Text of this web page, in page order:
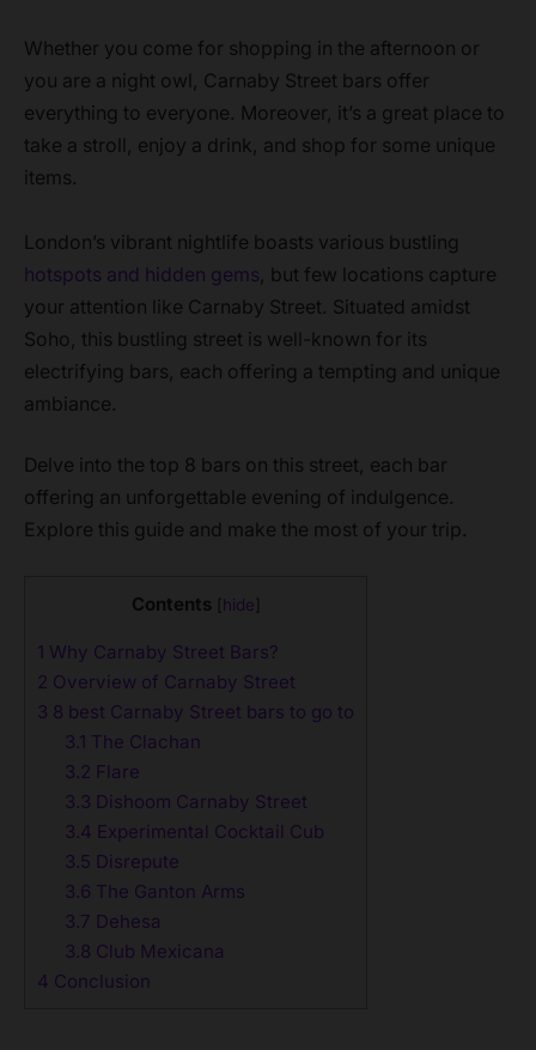
Whether you come for shopping in the afternoon or
you are a night owl, Carnaby Street bars offer
everything to everyone. Moreover, it’s a great place to
take a stroll, enjoy a drink, and shop for some unique
items.
London’s vibrant nightlife boasts various bustling
hotspots and hidden gems , but few locations capture
your attention like Carnaby Street. Situated amidst
Soho, this bustling street is well-known for its
electrifying bars, each offering a tempting and unique
ambiance.
Delve into the top 8 bars on this street, each bar
offering an unforgettable evening of indulgence.
Explore this guide and make the most of your trip.
Contents hide
1 Why Carnaby Street Bars?
2 Overview of Carnaby Street
3 8 best Carnaby Street bars to go to
3.1 The Clachan
3.2 Flare
3.3 Dishoom Carnaby Street
3.4 Experimental Cocktail Cub
3.5 Disrepute
3.6 The Ganton Arms
3.7 Dehesa
3.8 Club Mexicana
4 Conclusion